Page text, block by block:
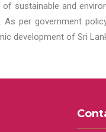
sustainable and
per government
development of Sri